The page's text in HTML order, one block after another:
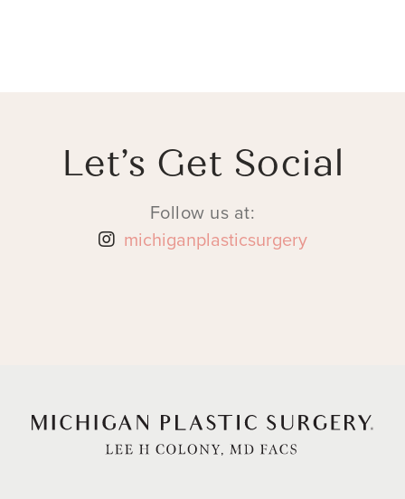
Let’s Get Social
Follow us at:
michiganplasticsurgery